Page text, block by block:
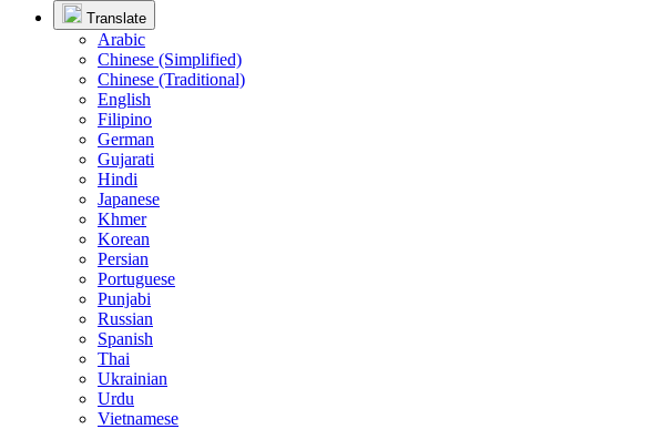
Translate
Arabic
Chinese (Simplified)
Chinese (Traditional)
English
Filipino
German
Gujarati
Hindi
Japanese
Khmer
Korean
Persian
Portuguese
Punjabi
Russian
Spanish
Thai
Ukrainian
Urdu
Vietnamese